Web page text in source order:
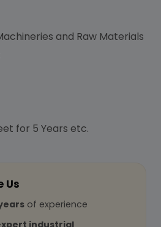
and Raw Materials
for 5 Years etc.
Us
of experience
industrial